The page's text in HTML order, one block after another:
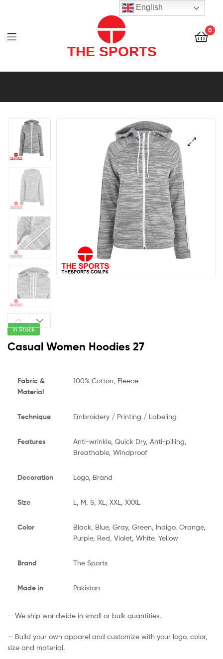
THE
0
SPORTS
(PVT)
LTD
In Stock
Casual Women Hoodies 27
Fabric &
Material
100% Cotton, Fleece
Technique Embroidery / Printing / Labeling
Features
Anti-wrinkle, Quick Dry, Anti-pilling,
Breathable, Windproof
Decoration Logo, Brand
Size L, M, S, XL, XXL, XXXL
Color
Black, Blue, Gray, Green, Indigo, Orange,
Purple, Red, Violet, White, Yellow
Brand The Sports
Made in Pakistan
— We ship worldwide in small or bulk quantities.
— Build your own apparel and customize with your logo, color,
size and material.
English